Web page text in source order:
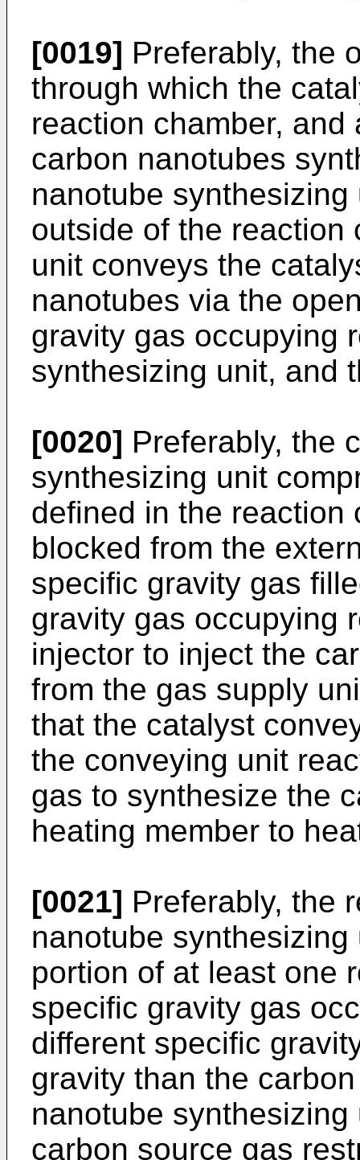
[0019] Preferably, the
through which the
reaction chamber,
carbon nanotubes
nanotube
outside of the reaction
unit conveys the
nanotubes via the
gravity gas occupying
synthesizing unit, and
[0020] Preferably, the
synthesizing unit
defined in the reaction
blocked from the
specific gravity gas
gravity gas occupying
injector to inject the
from the gas supply
that the catalyst
the conveying unit
gas to synthesize the
heating member to
[0021] Preferably, the
nanotube
portion of at least one
specific gravity gas
different specific
gravity than the
nanotube
carbon source gas